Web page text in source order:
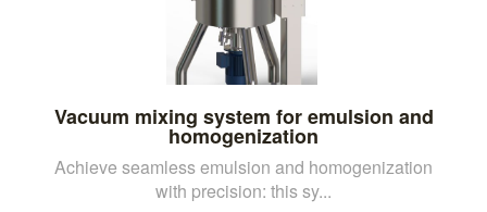
Vacuum mixing system for emulsion and
homogenization
Achieve seamless emulsion and homogenization
with precision: this sy...